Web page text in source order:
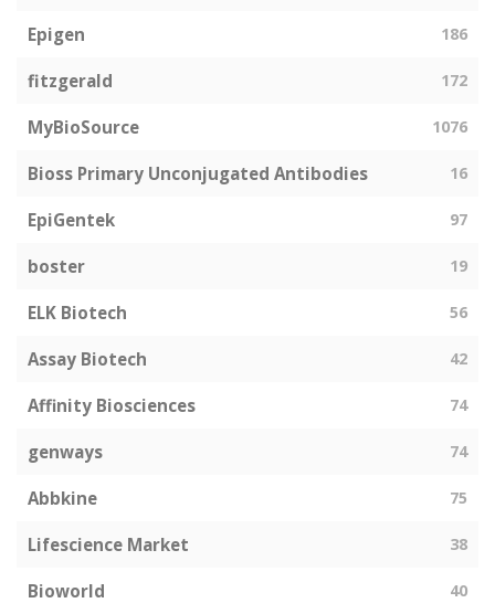
Epigen 186
fitzgerald 172
MyBioSource 1076
Bioss Primary Unconjugated Antibodies 16
EpiGentek 97
boster 19
ELK Biotech 56
Assay Biotech 42
Affinity Biosciences 74
genways 74
Abbkine 75
Lifescience Market 38
Bioworld 40